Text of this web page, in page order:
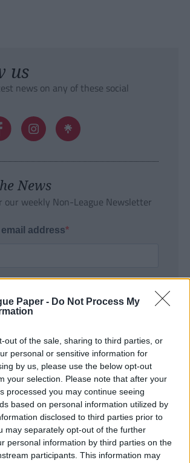
Paper - Do Not Process My
out of the sale, sharing to third parties, or
personal or sensitive information for
by us, please use the below opt-out
your selection. Please note that after your
processed you may continue seeing
based on personal information utilized by
disclosed to third parties prior to
may separately opt-out of the further
personal information by third parties on the
participants. This information may
us
news on any of these social
News
our weekly Non-League Newsletter
address